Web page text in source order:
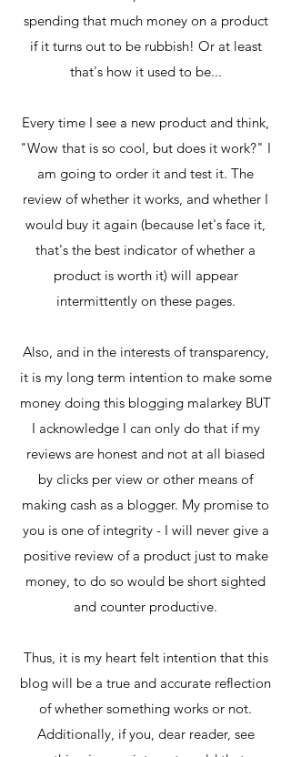
spending that much money on a product
if it turns out to be rubbish! Or at least
that's how it used to be...
Every time I see a new product and think,
"Wow that is so cool, but does it work?" I
am going to order it and test it. The
review of whether it works, and whether I
would buy it again (because let's face it,
that's the best indicator of whether a
product is worth it) will appear
intermittently on these pages.
Also, and in the interests of transparency,
it is my long term intention to make some
money doing this blogging malarkey BUT
I acknowledge I can only do that if my
reviews are honest and not at all biased
by clicks per view or other means of
making cash as a blogger. My promise to
you is one of integrity - I will never give a
positive review of a product just to make
money, to do so would be short sighted
and counter productive.
Thus, it is my heart felt intention that this
blog will be a true and accurate reflection
of whether something works or not.
Additionally, if you, dear reader, see